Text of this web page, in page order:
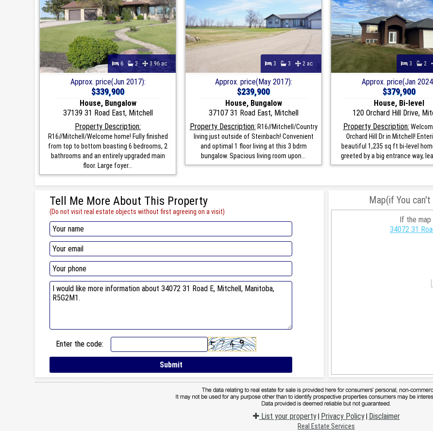
6 2 3.96 ac
Approx. price(Jun 2017):
$339,900
House, Bungalow
37139 31 Road East, Mitchell
Property Description:
R16//Mitchell/Welcome home! Fully finished
from top to bottom boasting 6 bedrooms, 2
bathrooms and an entirely upgraded main
floor. Large foyer...
3 3 2 ac
Approx. price(May 2017):
$239,900
House, Bungalow
37107 31 Road East, Mitchell
Property Description: R16//Mitchell/Country
living just outside of Steinbach! Convenient
and optimal 1 floor living at this 3 bdrm
bungalow. Spacious living room upon...
3 2
Approx. price(Jan
$379,900
House, Bi-level
120 Orchard Hill Drive,
Property Description:
Orchard Hill Dr in Mitchell!
beautiful 1,235 sq ft bi-level
greeted by a big entrance way,
Tell Me More About This Property
(Do not visit real estate objects without first agreeing on a visit)
Enter the code:
Map(if You
If the map
34072 31
List your property| Privacy Policy| Disclaimer
Real Estate Services